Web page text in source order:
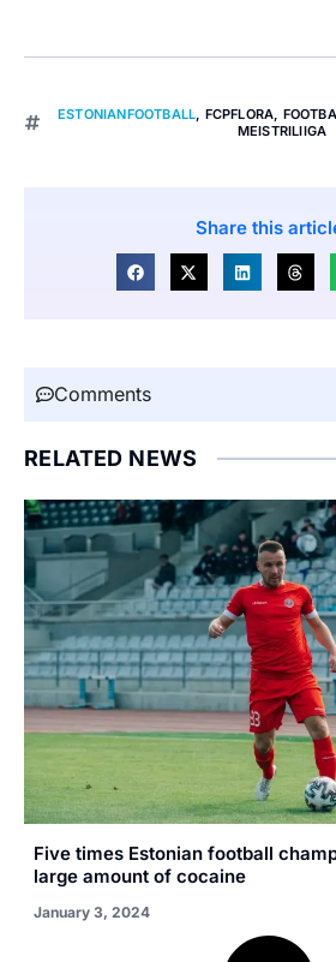
ESTONIANFOOTBALL, FCPFLORA,
MEISTRILIIGA
Share this
Comments
RELATED NEWS
Five times Estonian football
large amount of cocaine
January 3, 2024